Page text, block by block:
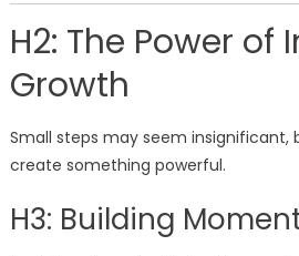
H2: The Power of
Growth
Small steps may seem insignificant,
create something powerful.
H3: Building